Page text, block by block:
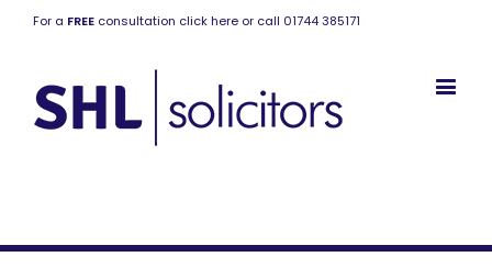
For a FREE consultation click here or call 01744 385171